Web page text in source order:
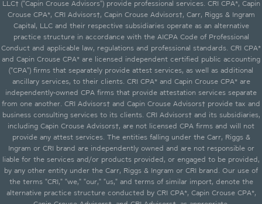
LLC† ("Capin Crouse Advisors") provide professional services. CRI CPA*, Capin
Crouse CPA*, CRI Advisors†, Capin Crouse Advisors†, Carr, Riggs & Ingram
Capital, LLC and their respective subsidiaries operate as an alternative
practice structure in accordance with the AICPA Code of Professional
Conduct and applicable law, regulations and professional standards. CRI CPA*
and Capin Crouse CPA* are licensed independent certified public accounting
("CPA") firms that separately provide attest services, as well as additional
ancillary services, to their clients. CRI CPA* and Capin Crouse CPA* are
independently-owned CPA firms that provide attestation services separate
from one another. CRI Advisors† and Capin Crouse Advisors† provide tax and
business consulting services to its clients. CRI Advisors† and its subsidiaries,
including Capin Crouse Advisors†, are not licensed CPA firms and will not
provide any attest services. The entities falling under the Carr, Riggs &
Ingram or CRI brand are independently owned and are not responsible or
liable for the services and/or products provided, or engaged to be provided,
by any other entity under the Carr, Riggs & Ingram or CRI brand. Our use of
the terms "CRI," "we," "our," "us," and terms of similar import, denote the
alternative practice structure conducted by CRI CPA*, Capin Crouse CPA*,